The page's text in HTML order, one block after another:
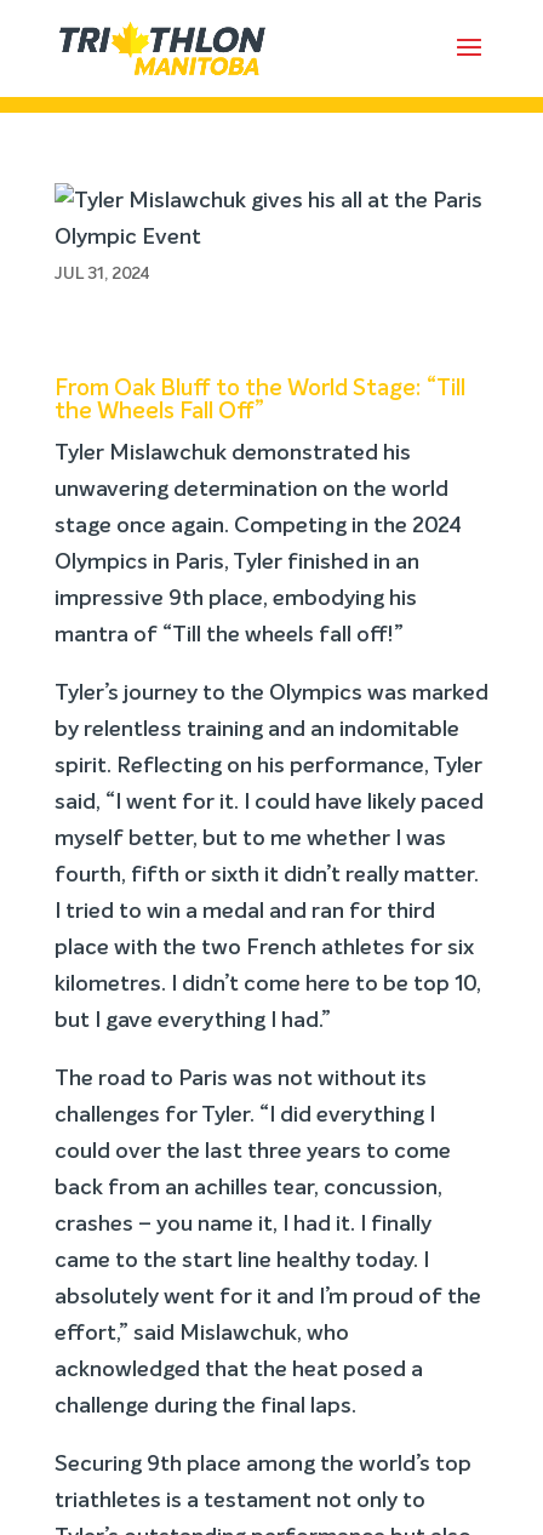
Tyler Mislawchuk gives his all at
the Paris Olympic Event
JUL 31, 2024
From Oak Bluff to the World Stage: “Till
the Wheels Fall Off”
Tyler Mislawchuk demonstrated his
unwavering determination on the world
stage once again. Competing in the 2024
Olympics in Paris, Tyler finished in an
impressive 9th place, embodying his
mantra of “Till the wheels fall off!”
Tyler’s journey to the Olympics was marked
by relentless training and an indomitable
spirit. Reflecting on his performance, Tyler
said, “I went for it. I could have likely paced
myself better, but to me whether I was
fourth, fifth or sixth it didn’t really matter.
I tried to win a medal and ran for third
place with the two French athletes for six
kilometres. I didn’t come here to be top 10,
but I gave everything I had.”
The road to Paris was not without its
challenges for Tyler. “I did everything I
could over the last three years to come
back from an achilles tear, concussion,
crashes – you name it, I had it. I finally
came to the start line healthy today. I
absolutely went for it and I’m proud of the
effort,” said Mislawchuk, who
acknowledged that the heat posed a
challenge during the final laps.
Securing 9th place among the world’s top
triathletes is a testament not only to